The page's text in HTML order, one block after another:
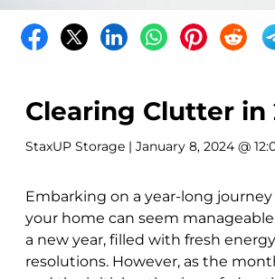
Clearing Clutter in
StaxUP Storage | January 8, 2024 @
Embarking on a year-long
your home can seem
a new year, filled with fresh
resolutions. However, as the